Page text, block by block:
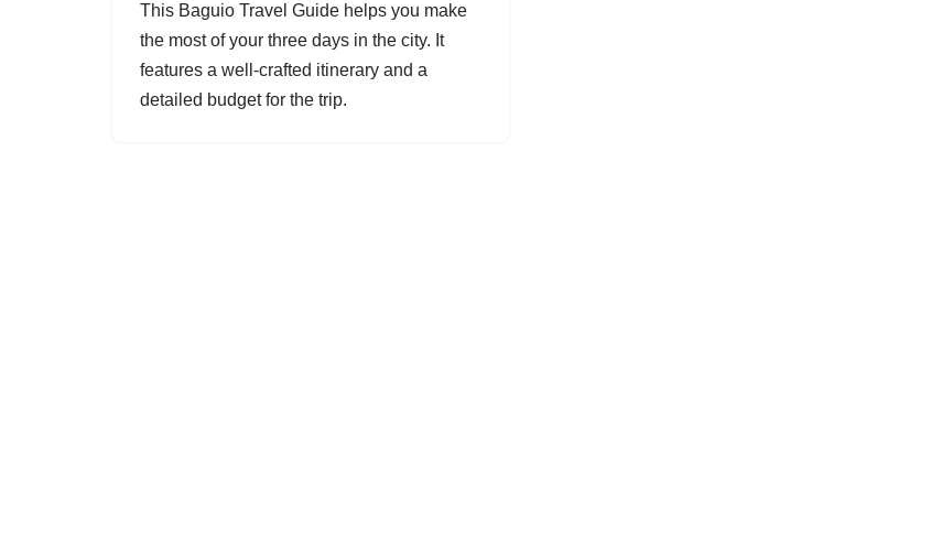
This Baguio Travel Guide helps you make
the most of your three days in the city. It
features a well-crafted itinerary and a
detailed budget for the trip.